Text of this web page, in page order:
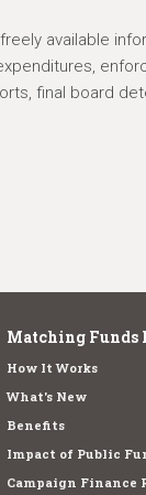
available
final board
Matching Funds
How It Works
What's New
Benefits
Impact of Public
Campaign Finance